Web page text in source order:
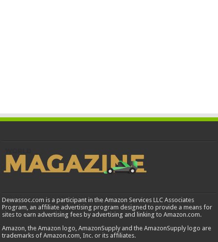
Dewassoc.com is a participant in the Amazon Services LLC Associates
Program, an affiliate advertising program designed to provide a means for
sites to earn advertising fees by advertising and linking to Amazon.com.
Amazon, the Amazon logo, AmazonSupply and the AmazonSupply logo are
trademarks of Amazon.com, Inc. or its affiliates.